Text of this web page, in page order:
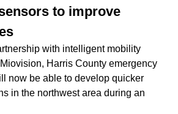
to improve
with intelligent mobility
Harris County emergency
now be able to develop quicker
in the northwest area during an